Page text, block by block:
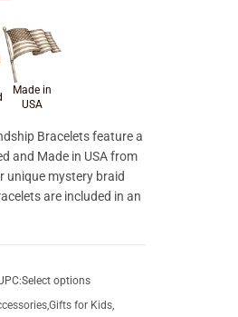
& craftsmanship
Made in
USA
Bracelets feature a
and Made in USA from
unique mystery braid
are included in an
Select options
,Gifts for Kids,